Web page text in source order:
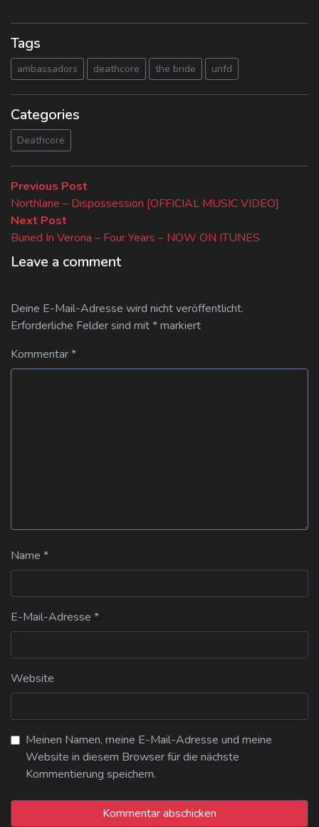
Tags
ambassadors deathcore the bride unfd
Categories
Deathcore
Beitragsnavigation
Previous Post
post:
Northlane – Dispossession [OFFICIAL MUSIC VIDEO]
Next Post
post:
Buried In Verona – Four Years – NOW ON ITUNES
Leave a comment
Deine E-Mail-Adresse wird nicht veröffentlicht.
Erforderliche Felder sind mit*markiert
Kommentar*
Name *
E-Mail-Adresse *
Website
Meinen Namen, meine E-Mail-Adresse und meine
Website in diesem Browser für die nächste
Kommentierung speichern.